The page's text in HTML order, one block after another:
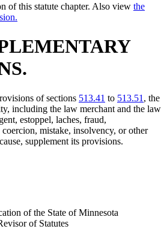
of this statute chapter. Also view the
of sections 513.41 to 513.51 , the
including the law merchant and the law
estoppel, laches, fraud,
coercion, mistake, insolvency, or other
supplement its provisions.
of the State of Minnesota
of Statutes